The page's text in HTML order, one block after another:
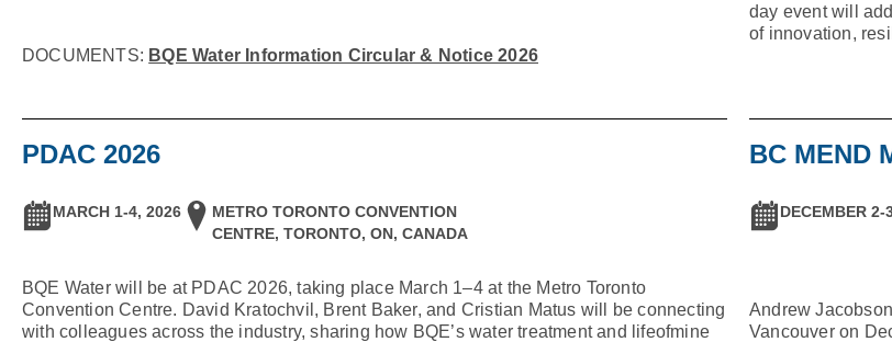
BQE Water Information Circular & Notice 2026
day event will
of innovation,
PDAC 2026
MARCH 1-4, 2026
METRO TORONTO CONVENTION
CENTRE, TORONTO, ON, CANADA
BQE Water will be at PDAC 2026, taking place March 1–4 at the Metro Toronto
Convention Centre. David Kratochvil, Brent Baker, and Cristian Matus will be connecting
with colleagues across the industry, sharing how BQE’s water treatment and lifeofmine
BC MEND
DECEMBER 2-
Andrew
Vancouver on